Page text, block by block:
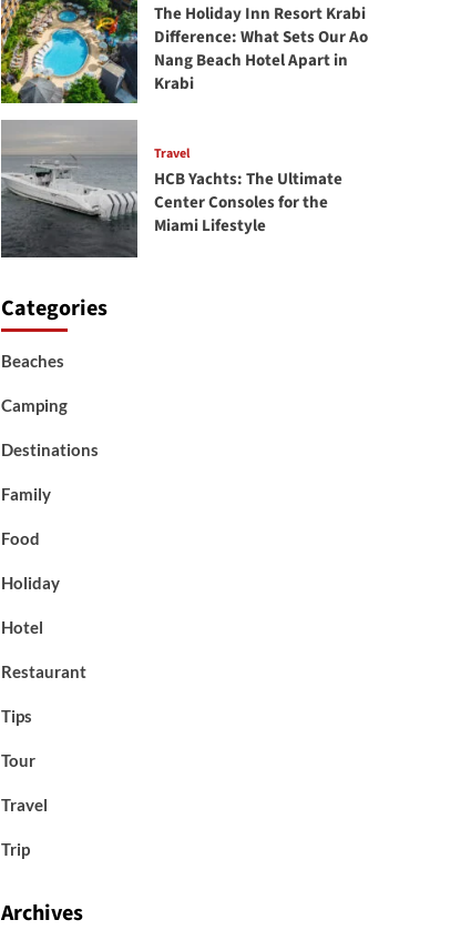
The Holiday Inn Resort Krabi
Difference: What Sets Our Ao
Nang Beach Hotel Apart in
Krabi
Travel
HCB Yachts: The Ultimate
Center Consoles for the
Miami Lifestyle
Categories
Beaches
Camping
Destinations
Family
Food
Holiday
Hotel
Restaurant
Tips
Tour
Travel
Trip
Archives